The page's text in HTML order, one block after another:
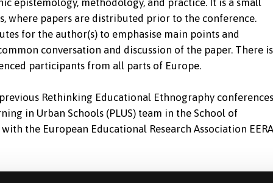
epistemology, methodology, and practice. It is a small
where papers are distributed prior to the conference.
for the author(s) to emphasise main points and
conversation and discussion of the paper. There
participants from all parts of Europe.
Rethinking Educational Ethnography conferences
in Urban Schools (PLUS) team in the School of
the European Educational Research Association EERA